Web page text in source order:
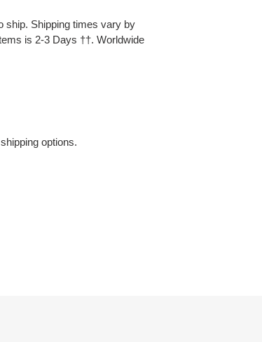
ship. Shipping times vary by
is 2-3 Days ††. Worldwide
options.